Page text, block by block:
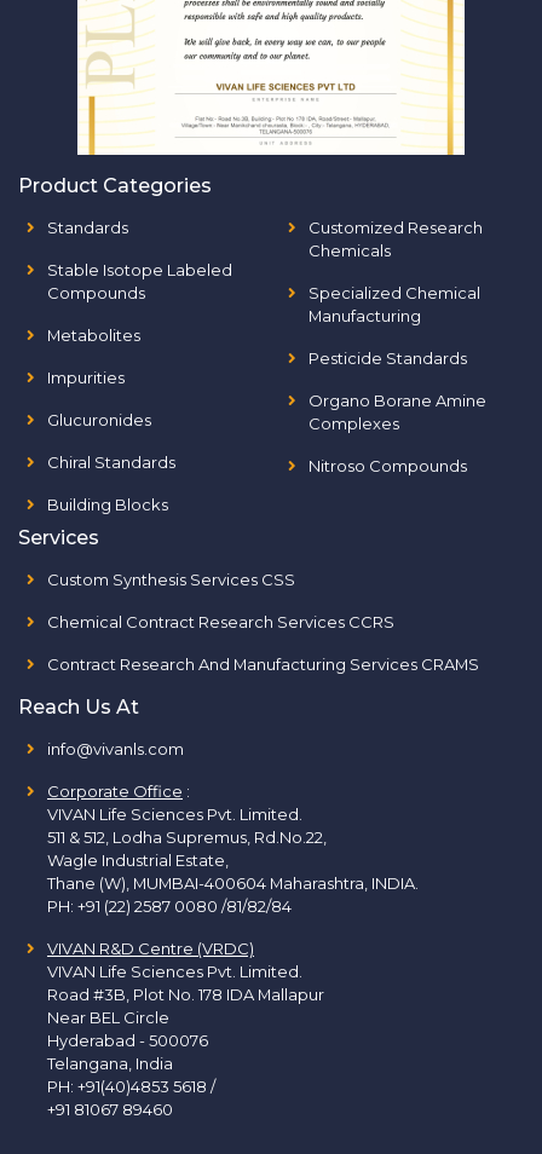
Product Categories
Standards
Stable Isotope Labeled
Compounds
Metabolites
Impurities
Glucuronides
Chiral Standards
Building Blocks
Customized Research
Chemicals
Specialized Chemical
Manufacturing
Pesticide Standards
Organo Borane Amine
Complexes
Nitroso Compounds
Services
Custom Synthesis Services CSS
Chemical Contract Research Services CCRS
Contract Research And Manufacturing Services CRAMS
Reach Us At
info@vivanls.com
Corporate Office :
VIVAN Life Sciences Pvt. Limited.
511 & 512, Lodha Supremus, Rd.No.22,
Wagle Industrial Estate,
Thane (W), MUMBAI-400604 Maharashtra, INDIA.
PH: +91 (22) 2587 0080 /81/82/84
VIVAN R&D Centre (VRDC)
VIVAN Life Sciences Pvt. Limited.
Road #3B, Plot No. 178 IDA Mallapur
Near BEL Circle
Hyderabad - 500076
Telangana, India
PH: +91(40)4853 5618 /
+91 81067 89460